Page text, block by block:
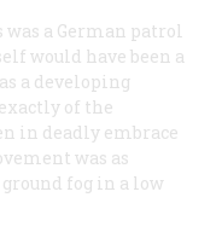
a German patrol
would have been a
a developing
of the
in deadly embrace
was as
fog in a low